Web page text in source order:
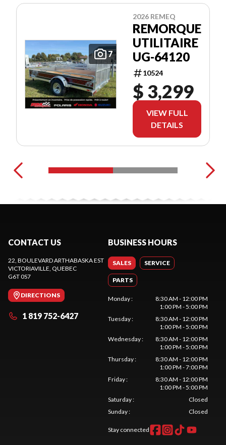
7
2026 REMEQ
REMORQUE
UTILITAIRE
UG-64120
10524
$ 3,299
VIEW FULL
DETAILS
CONTACT US
22, BOULEVARD ARTHABASKA EST
VICTORIAVILLE , QUEBEC
G6T 0S7
DIRECTIONS
1 819 752-6427
BUSINESS HOURS
SALES SERVICE
PARTS
Monday:
8:30 AM - 12:00 PM
1:00 PM - 5:00 PM
Tuesday:
8:30 AM - 12:00 PM
1:00 PM - 5:00 PM
Wednesday:
8:30 AM - 12:00 PM
1:00 PM - 5:00 PM
Thursday:
8:30 AM - 12:00 PM
1:00 PM - 7:00 PM
Friday:
8:30 AM - 12:00 PM
1:00 PM - 5:00 PM
Saturday:
Closed
Sunday: Closed
Stay connected